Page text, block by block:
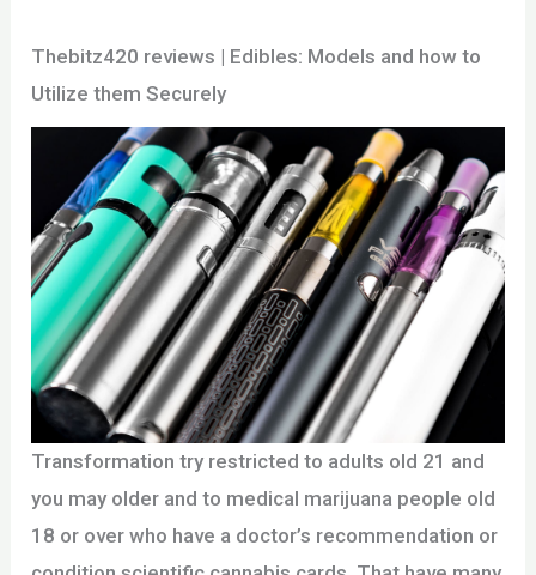
Thebitz420 reviews | Edibles: Models and how to
Utilize them Securely
Transformation try restricted to adults old 21 and
you may older and to medical marijuana people old
18 or over who have a doctor’s recommendation or